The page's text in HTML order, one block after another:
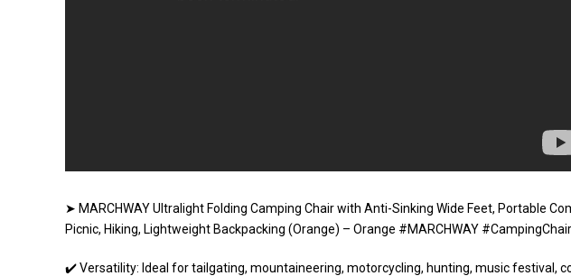
➤ MARCHWAY Ultralight Folding Camping Chair with Anti-Sinking Wide Feet, Portable
Picnic, Hiking, Lightweight Backpacking (Orange) – Orange #MARCHWAY
✔️ Versatility: Ideal for tailgating, mountaineering, motorcycling, hunting, music festival,